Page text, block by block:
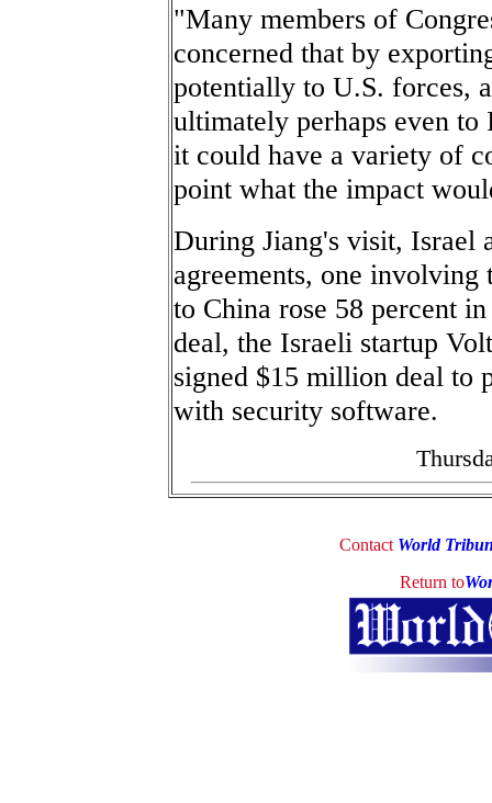
"Many members of
concerned that by
potentially to U.S. forces,
ultimately perhaps even
it could have a variety of
point what the impact
During Jiang's visit, Israel
agreements, one
to China rose 58 percent
deal, the Israeli startup
signed $15 million deal to
with security software.
Contact World
Return to